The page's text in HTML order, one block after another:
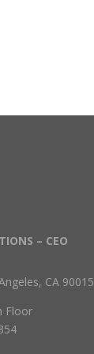
– CEO
CA 90015
Floor